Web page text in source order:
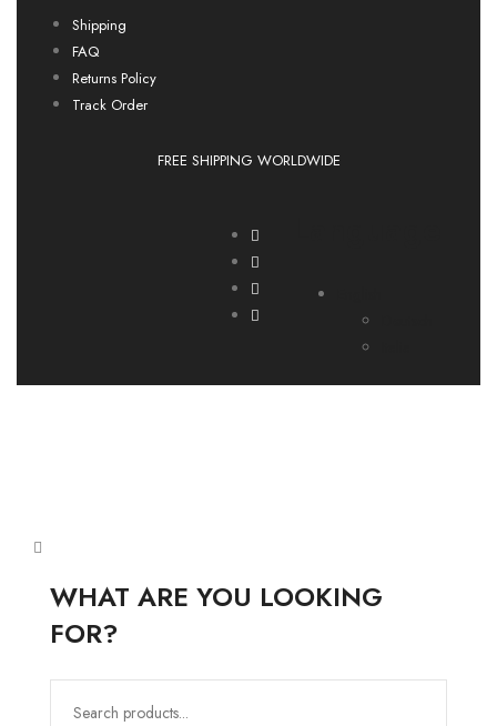
Shipping
FAQ
Returns Policy
Track Order
FREE SHIPPING WORLDWIDE
WHAT ARE YOU LOOKING
FOR?